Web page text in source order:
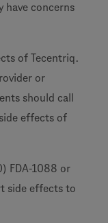
have concerns
of Tecentriq.
or
should call
effects of
FDA-1088 or
side effects to